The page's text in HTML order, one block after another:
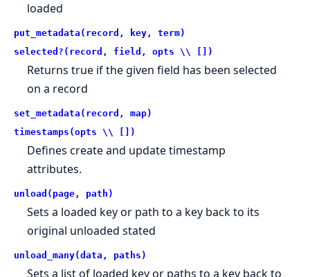
loaded
put_metadata(record, key, term)
selected?(record, field, opts \\ [])
Returns true if the given field has been selected
on a record
set_metadata(record, map)
timestamps(opts \\ [])
Defines create and update timestamp
attributes.
unload(page, path)
Sets a loaded key or path to a key back to its
original unloaded stated
unload_many(data, paths)
Sets a list of loaded key or paths to a key back to